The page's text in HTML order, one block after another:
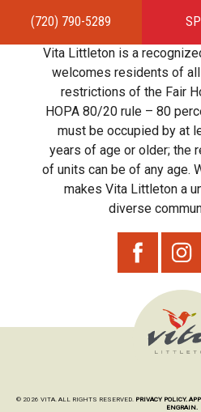
(720) 790-5289
HOMEAPARTMENTSAMENITIES
RESIDENTSTEAMCONTACT
Vita Littleton is a
welcomes residents of
restrictions of the Fair
HOPA 80/20 rule – 80
must be occupied by at
years of age or older; the
of units can be of any age.
makes Vita Littleton a
diverse
© 2026 VITA. ALL RIGHTS RESERVED. PRIVACY POLICY.
ENGRAIN.